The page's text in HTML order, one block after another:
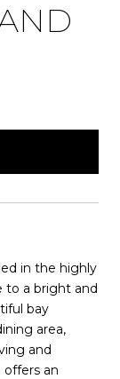
in the highly
to a bright and
bay
area,
and
an